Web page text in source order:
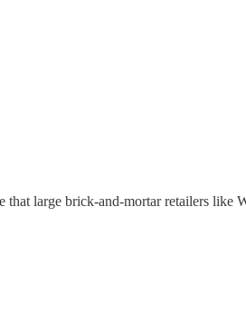
large brick-and-mortar retailers like